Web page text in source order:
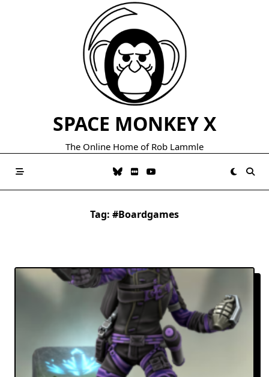
SPACE MONKEY X
The Online Home of Rob Lammle
Tag: #boardgames